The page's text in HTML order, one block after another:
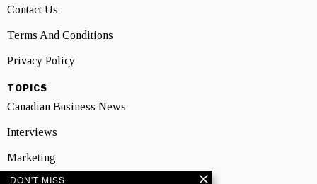
Contact Us
Terms And Conditions
Privacy Policy
TOPICS
Canadian Business News
Interviews
Marketing
DON'T MISS